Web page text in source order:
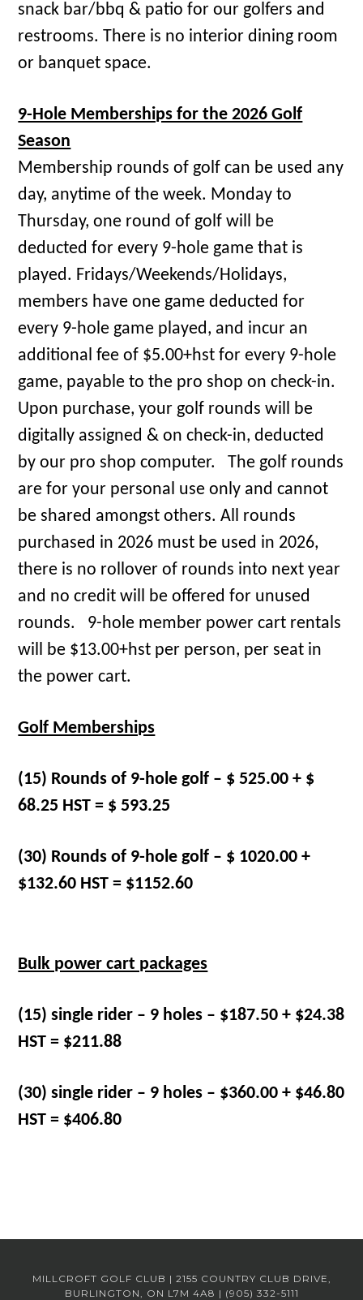
snack bar/bbq & patio for our golfers and
restrooms. There is no interior dining room
or banquet space.
9-Hole Memberships for the 2026 Golf
Season
Membership rounds of golf can be used any
day, anytime of the week. Monday to
Thursday, one round of golf will be
deducted for every 9-hole game that is
played. Fridays/Weekends/Holidays,
members have one game deducted for
every 9-hole game played, and incur an
additional fee of $5.00+hst for every 9-hole
game, payable to the pro shop on check-in.
Upon purchase, your golf rounds will be
digitally assigned & on check-in, deducted
by our pro shop computer. The golf rounds
are for your personal use only and cannot
be shared amongst others. All rounds
purchased in 2026 must be used in 2026,
there is no rollover of rounds into next year
and no credit will be offered for unused
rounds. 9-hole member power cart rentals
will be $13.00+hst per person, per seat in
the power cart.
Golf Memberships
(15) Rounds of 9-hole golf – $ 525.00 + $
68.25 HST = $ 593.25
(30) Rounds of 9-hole golf – $ 1020.00 +
$132.60 HST = $1152.60
Bulk power cart packages
(15) single rider – 9 holes – $187.50 + $24.38
HST = $211.88
(30) single rider – 9 holes – $360.00 + $46.80
HST = $406.80
MILLCROFT GOLF CLUB | 2155 COUNTRY CLUB DRIVE,
BURLINGTON, ON L7M 4A8 | (905) 332-5111